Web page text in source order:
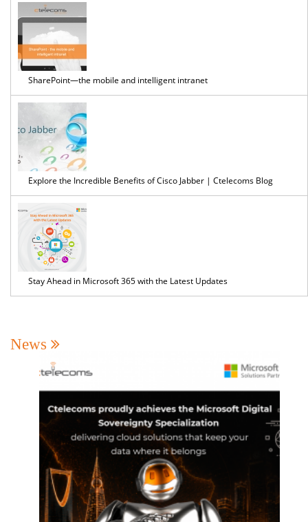
Solution
SharePoint—the mobile and intelligent intranet
Explore the Incredible Benefits of Cisco Jabber | Ctelecoms Blog
Stay Ahead in Microsoft 365 with the Latest Updates
News